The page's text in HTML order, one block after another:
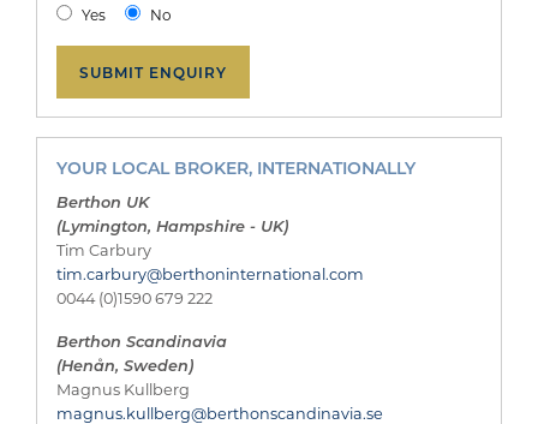
Yes No
YOUR LOCAL BROKER, INTERNATIONALLY
Berthon UK
(Lymington, Hampshire - UK)
Tim Carbury
tim.carbury@berthoninternational.com
0044 (0)1590 679 222
Berthon Scandinavia
(Henån, Sweden)
Magnus Kullberg
magnus.kullberg@berthonscandinavia.se